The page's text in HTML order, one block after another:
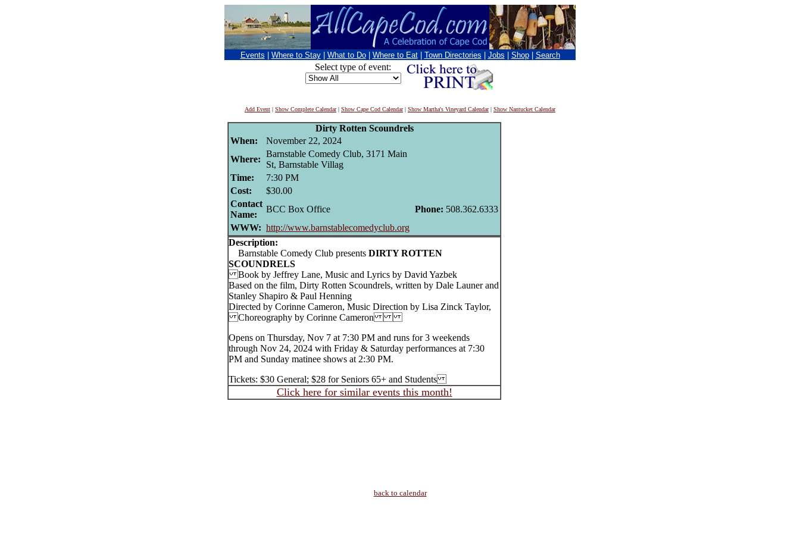
Events Where to Stay What to Do Where to Eat Town Directories Jobs Shop Search
Select type of event:
Add Event | Show Complete Calendar| Show Cape Cod Calendar| Show Martha's Vineyard Calendar| Show Nantucket Calendar
Dirty Rotten Scoundrels
When:
November 22, 2024
Where:
Barnstable Comedy Club, 3171 Main
St, Barnstable Villag
Time:
7:30 PM
Cost:
$30.00
Contact
Name:
BCC Box Office Phone: 508.362.6333
WWW: http://www.barnstablecomedyclub.org
Description:
Barnstable Comedy Club presents DIRTY ROTTEN
SCOUNDRELS
Book by Jeffrey Lane, Music and Lyrics by David Yazbek
Based on the film, Dirty Rotten Scoundrels, written by Dale Launer and
Stanley Shapiro & Paul Henning
Directed by Corinne Cameron, Music Direction by Lisa Zinck Taylor,
Choreography by Corinne Cameron
Opens on Thursday, Nov 7 at 7:30 PM and runs for 3 weekends
through Nov 24, 2024 with Friday & Saturday performances at 7:30
PM and Sunday matinee shows at 2:30 PM.
Tickets: $30 General; $28 for Seniors 65+ and Students
Click here for similar events this month!
back to calendar